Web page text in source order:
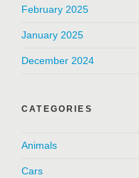
February 2025
January 2025
December 2024
CATEGORIES
Animals
Cars